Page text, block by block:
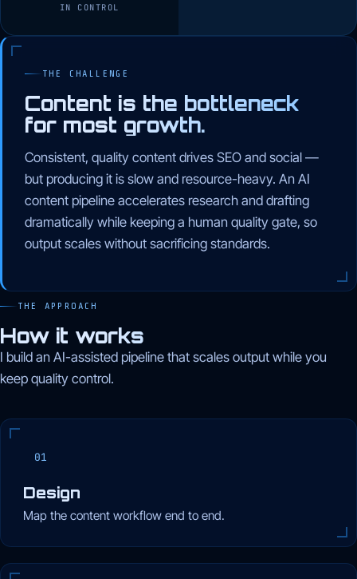
IN CONTROL
THE CHALLENGE
Content is the bottleneck
for most growth.
Consistent, quality content drives SEO and social —
but producing it is slow and resource-heavy. An AI
content pipeline accelerates research and drafting
dramatically while keeping a human quality gate, so
output scales without sacrificing standards.
THE APPROACH
How it works
I build an AI-assisted pipeline that scales output while you
keep quality control.
01
Design
Map the content workflow end to end.